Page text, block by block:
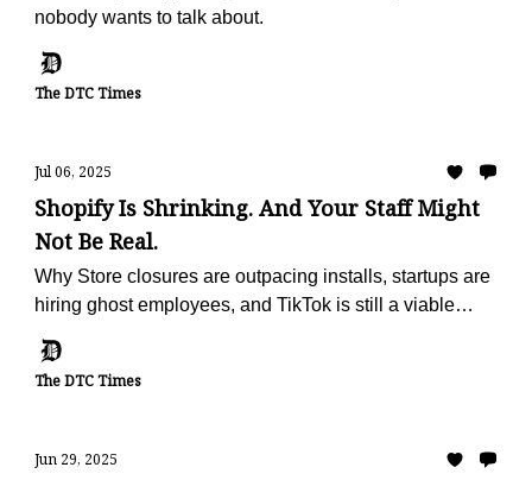
nobody wants to talk about.
The DTC Times
Jul 06, 2025
Shopify Is Shrinking. And Your Staff Might
Not Be Real.
Why Store closures are outpacing installs, startups are
hiring ghost employees, and TikTok is still a viable
The DTC Times
Jun 29, 2025